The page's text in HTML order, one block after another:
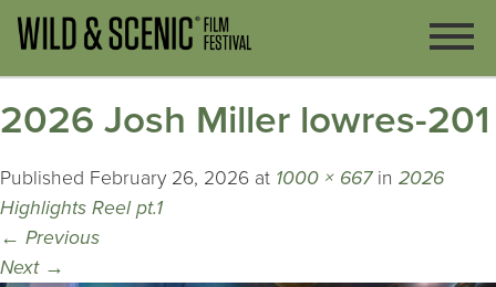
2026 Josh Miller lowres-201
Published February 26, 2026 at 1000 × 667in 2026
Highlights Reel pt.1
← Previous
Next →